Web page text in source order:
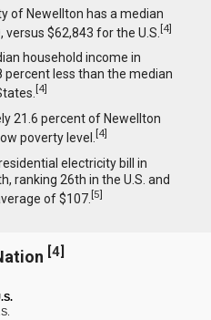
of Newellton has a median
$62,843 for the U.S.[4]
household income in
percent less than the median
[4]
21.6 percent of Newellton
poverty level.[4]
electricity bill in
ranking 26th in the U.S. and
of $107.[5]
[4]